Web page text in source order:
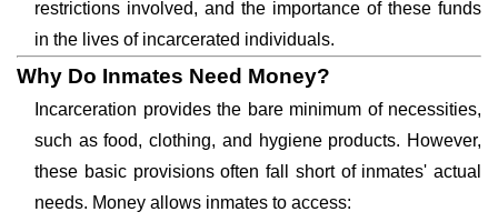
restrictions involved, and the importance of these funds
in the lives of incarcerated individuals.
Why Do Inmates Need Money?
Incarceration provides the bare minimum of necessities,
such as food, clothing, and hygiene products. However,
these basic provisions often fall short of inmates' actual
needs. Money allows inmates to access: